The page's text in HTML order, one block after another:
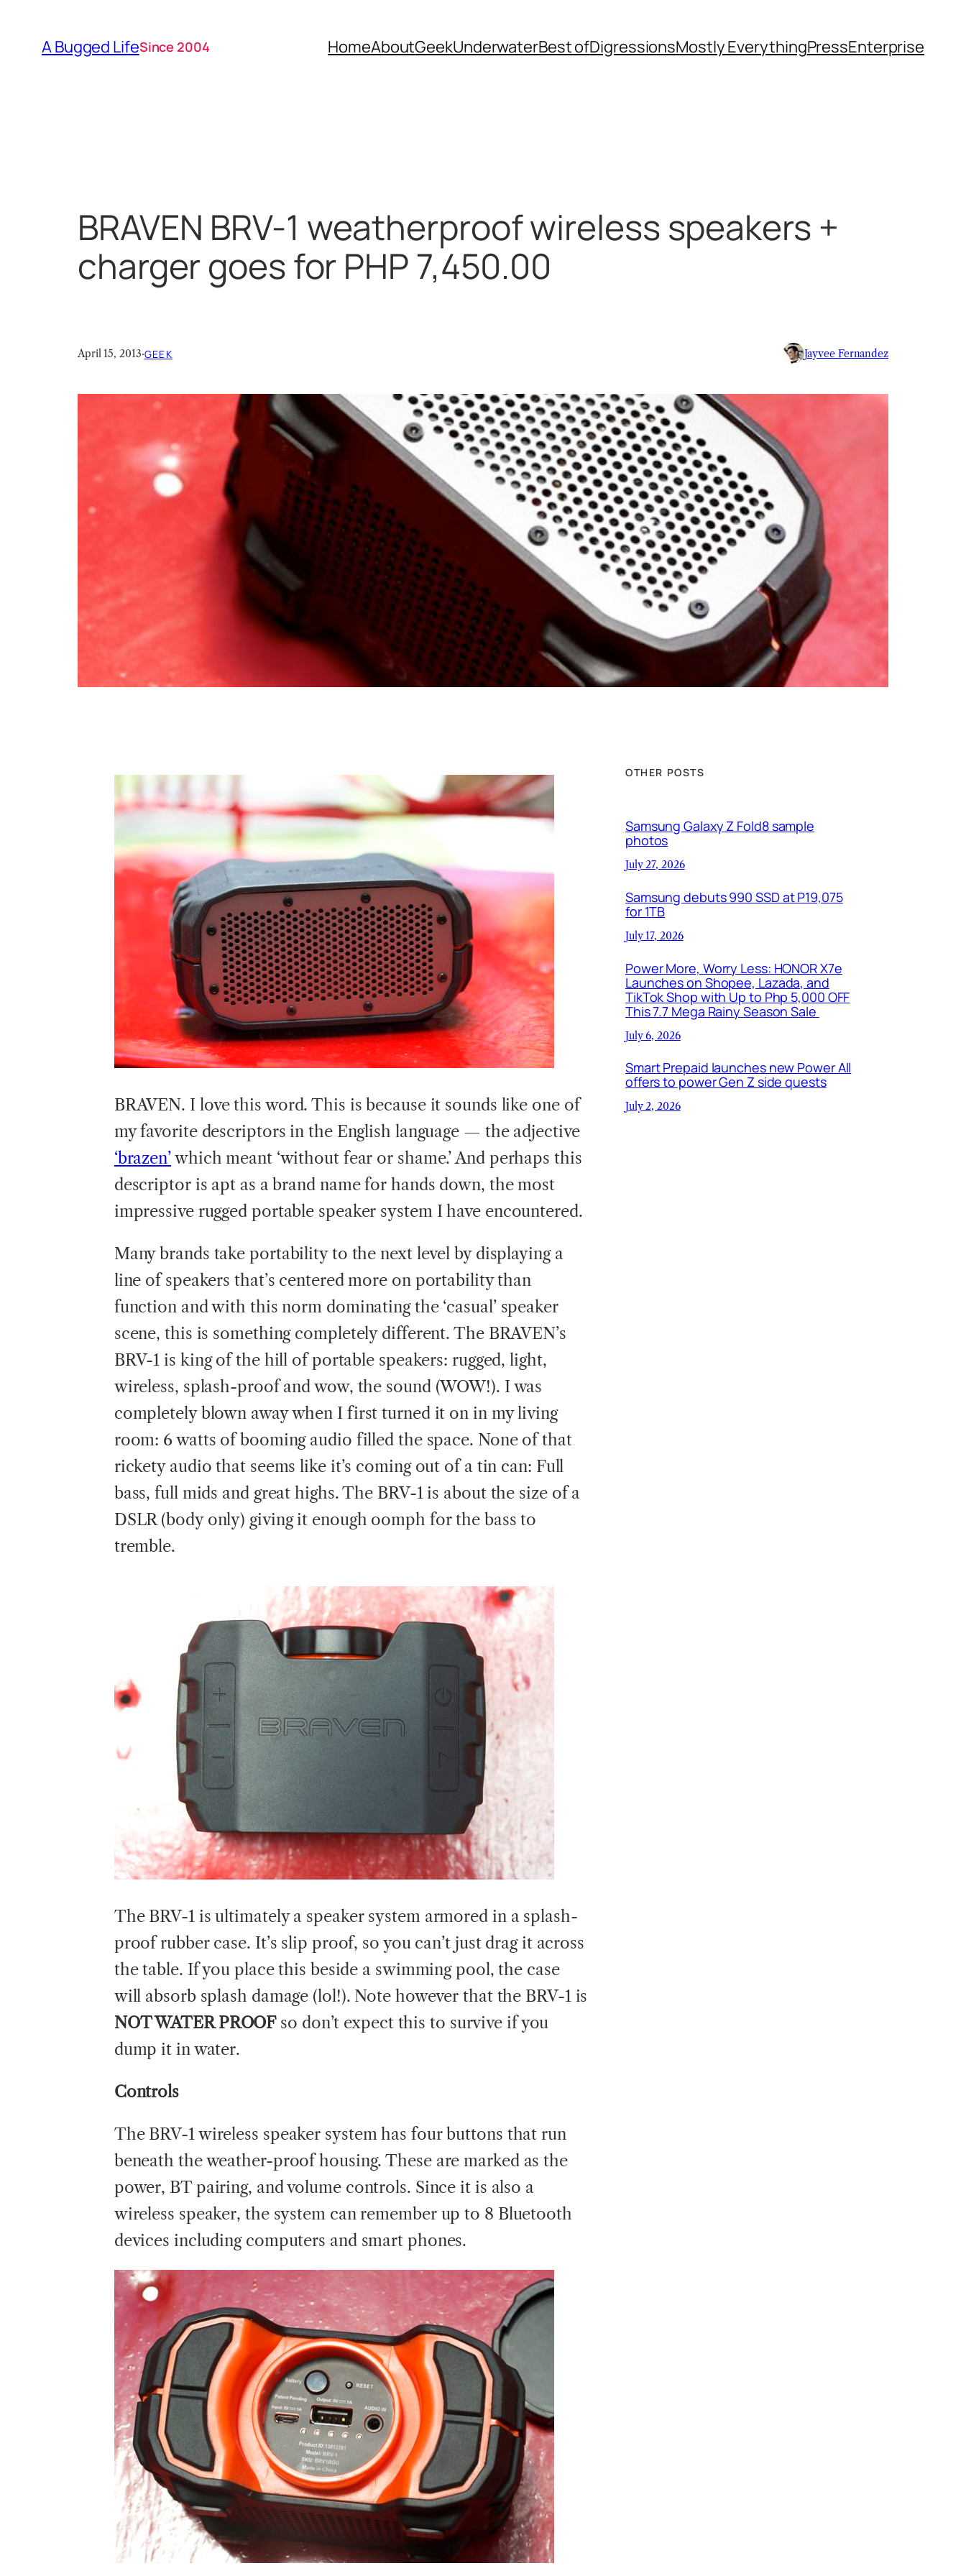
content
A Bugged LifeSince 2004 HomeAboutGeekUnderwaterBest ofDigressionsMostly EverythingPressEnterprise
BRAVEN BRV-1 weatherproof wireless speakers +
charger goes for PHP 7,450.00
April 15, 2013·GEEK Jayvee Fernandez
BRAVEN. I love this word. This is because it sounds like one of
my favorite descriptors in the English language — the adjective
‘brazen’which meant ‘without fear or shame.’ And perhaps this
descriptor is apt as a brand name for hands down, the most
impressive rugged portable speaker system I have encountered.
Many brands take portability to the next level by displaying a
line of speakers that’s centered more on portability than
function and with this norm dominating the ‘casual’ speaker
scene, this is something completely different. The BRAVEN’s
BRV-1 is king of the hill of portable speakers: rugged, light,
wireless, splash-proof and wow, the sound (WOW!). I was
completely blown away when I first turned it on in my living
room: 6 watts of booming audio filled the space. None of that
rickety audio that seems like it’s coming out of a tin can: Full
bass, full mids and great highs. The BRV-1 is about the size of a
DSLR (body only) giving it enough oomph for the bass to
tremble.
The BRV-1 is ultimately a speaker system armored in a splash-
proof rubber case. It’s slip proof, so you can’t just drag it across
the table. If you place this beside a swimming pool, the case
will absorb splash damage (lol!). Note however that the BRV-1 is
NOT WATER PROOFso don’t expect this to survive if you
dump it in water.
Controls
The BRV-1 wireless speaker system has four buttons that run
beneath the weather-proof housing. These are marked as the
power, BT pairing, and volume controls. Since it is also a
wireless speaker, the system can remember up to 8 Bluetooth
devices including computers and smart phones.
OTHER POSTS
Samsung Galaxy Z Fold8 sample
photos
July 27, 2026
Samsung debuts 990 SSD at P19,075
for 1TB
July 17, 2026
Power More, Worry Less: HONOR X7e
Launches on Shopee, Lazada, and
TikTok Shop with Up to Php 5,000 OFF
This 7.7 Mega Rainy Season Sale
July 6, 2026
Smart Prepaid launches new Power All
offers to power Gen Z side quests
July 2, 2026